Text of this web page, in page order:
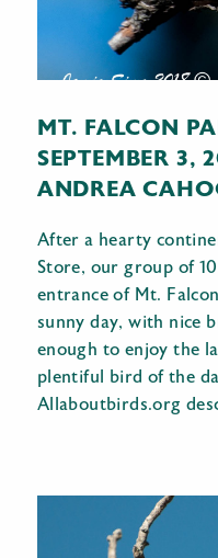
MT. FALCON
SEPTEMBER 3,
ANDREA
After a hearty
Store, our group of
entrance of Mt.
sunny day, with nice
enough to enjoy the
plentiful bird of the
Allaboutbirds.org